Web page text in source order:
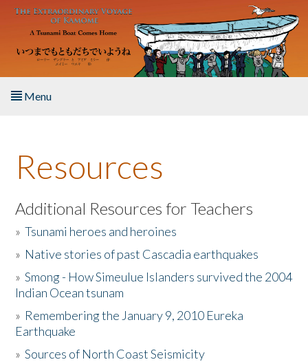
Skip to main content
Menu
About the Book
Listen to the Book
Activities
The Story & Student Exchange
Donate
Resources
Additional Resources for Teachers
»Tsunami heroes and heroines
» Native stories of past Cascadia earthquakes
»Smong - How Simeulue Islanders survived the 2004
Indian Ocean tsunam
» Remembering the January 9, 2010 Eureka
Earthquake
»Sources of North Coast Seismicity